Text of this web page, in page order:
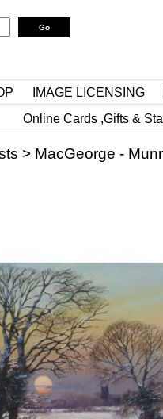
IMAGE LICENSING
Online Cards ,Gifts &
> MacGeorge -